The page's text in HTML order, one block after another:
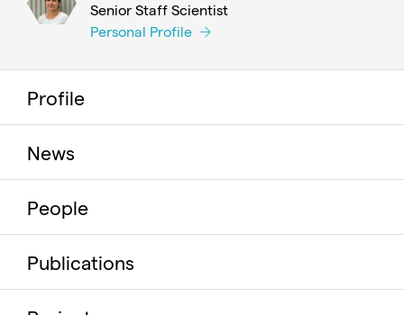
Senior Staff Scientist
Personal Profile
Profile
News
People
Publications